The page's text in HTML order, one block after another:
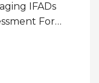
IFADs
For